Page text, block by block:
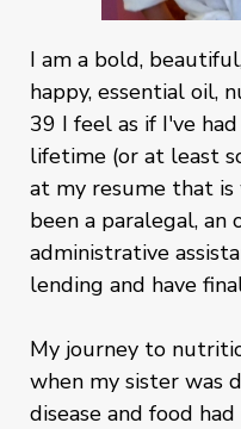
I am a bold,
happy, essential oil,
39 I feel as if I've
lifetime (or at least
at my resume that is
been a paralegal, an
administrative
lending and have
My journey to
when my sister was
disease and food